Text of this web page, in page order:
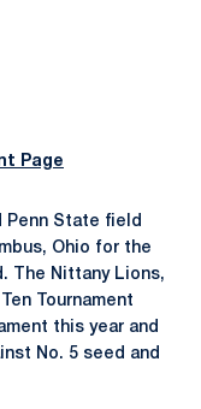
Page
Penn State field
Ohio for the
The Nittany Lions,
Tournament
this year and
No. 5 seed and